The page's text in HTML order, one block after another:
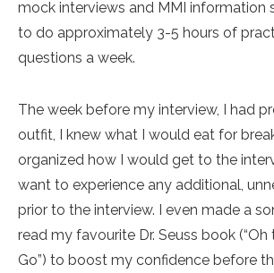
mock interviews and MMI information
to do approximately 3-5 hours of
questions a week.
The week before my interview, I had
outfit, I knew what I would eat for
organized how I would get to the
want to experience any additional,
prior to the interview. I even made a
read my favourite Dr. Seuss book (“Oh
Go”) to boost my confidence before